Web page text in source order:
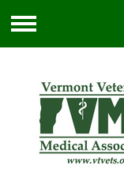
Menu